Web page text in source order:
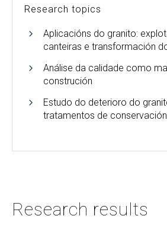
Research topics
Aplicacións do granito:
canteiras e transformación
Análise da calidade como
construción
Estudo do deterioro do
tratamentos de conservación
Research results